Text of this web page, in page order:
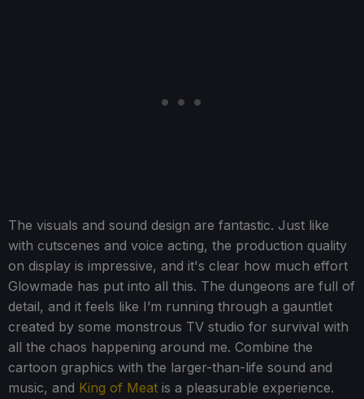
The visuals and sound design are fantastic. Just like
with cutscenes and voice acting, the production quality
on display is impressive, and it's clear how much effort
Glowmade has put into all this. The dungeons are full of
detail, and it feels like I’m running through a gauntlet
created by some monstrous TV studio for survival with
all the chaos happening around me. Combine the
cartoon graphics with the larger-than-life sound and
music, and King of Meat is a pleasurable experience.